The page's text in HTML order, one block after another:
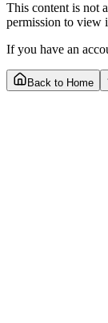
This content is not
permission to view
If you have an
Back to Home